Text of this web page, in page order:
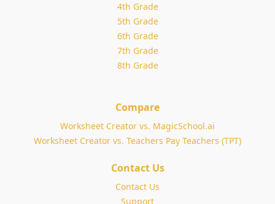
4th Grade
5th Grade
6th Grade
7th Grade
8th Grade
Compare
Worksheet Creator vs. MagicSchool.ai
Worksheet Creator vs. Teachers Pay Teachers (TPT)
Contact Us
Contact Us
Support